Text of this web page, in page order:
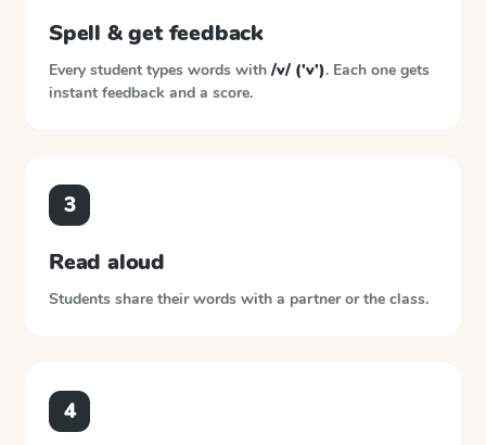
Spell & get feedback
Every student types words with /v/ ('v'). Each one gets
instant feedback and a score.
3
Read aloud
Students share their words with a partner or the class.
4